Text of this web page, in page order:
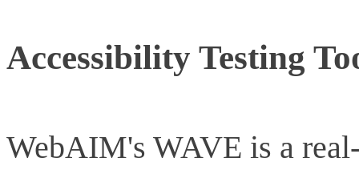
Accessibility Testing
WebAIM's WAVE is a